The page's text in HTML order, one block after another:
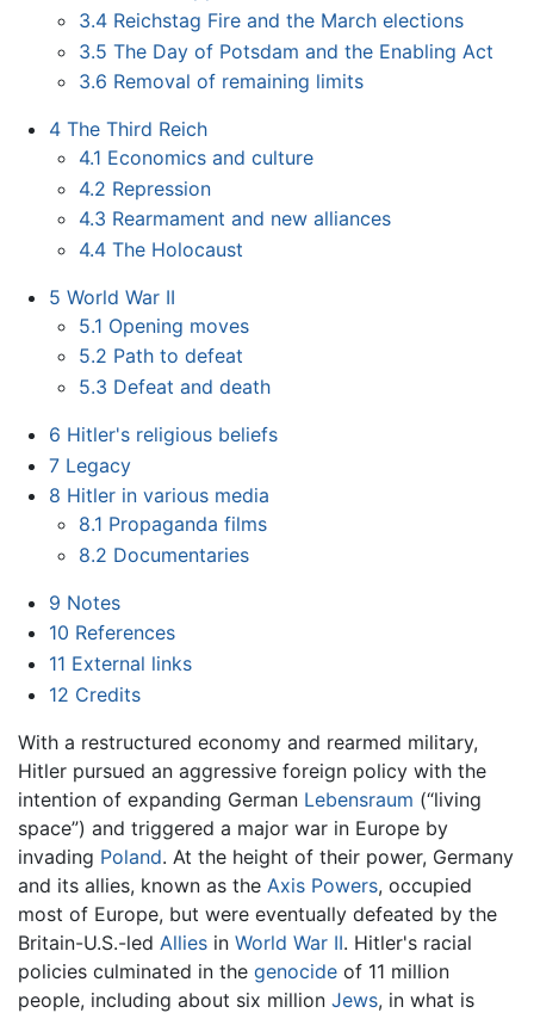
3.4 Reichstag Fire and the March elections
3.5 The Day of Potsdam and the Enabling Act
3.6 Removal of remaining limits
4 The Third Reich
4.1 Economics and culture
4.2 Repression
4.3 Rearmament and new alliances
4.4 The Holocaust
5 World War II
5.1 Opening moves
5.2 Path to defeat
5.3 Defeat and death
6 Hitler's religious beliefs
7 Legacy
8 Hitler in various media
8.1 Propaganda films
8.2 Documentaries
9 Notes
10 References
11 External links
12 Credits
With a restructured economy and rearmed military,
Hitler pursued an aggressive foreign policy with the
intention of expanding German Lebensraum (“living
space”) and triggered a major war in Europe by
invading Poland. At the height of their power, Germany
and its allies, known as the Axis Powers, occupied
most of Europe, but were eventually defeated by the
Britain-U.S.-led Allies in World War II. Hitler's racial
policies culminated in the genocide of 11 million
people, including about six million Jews, in what is